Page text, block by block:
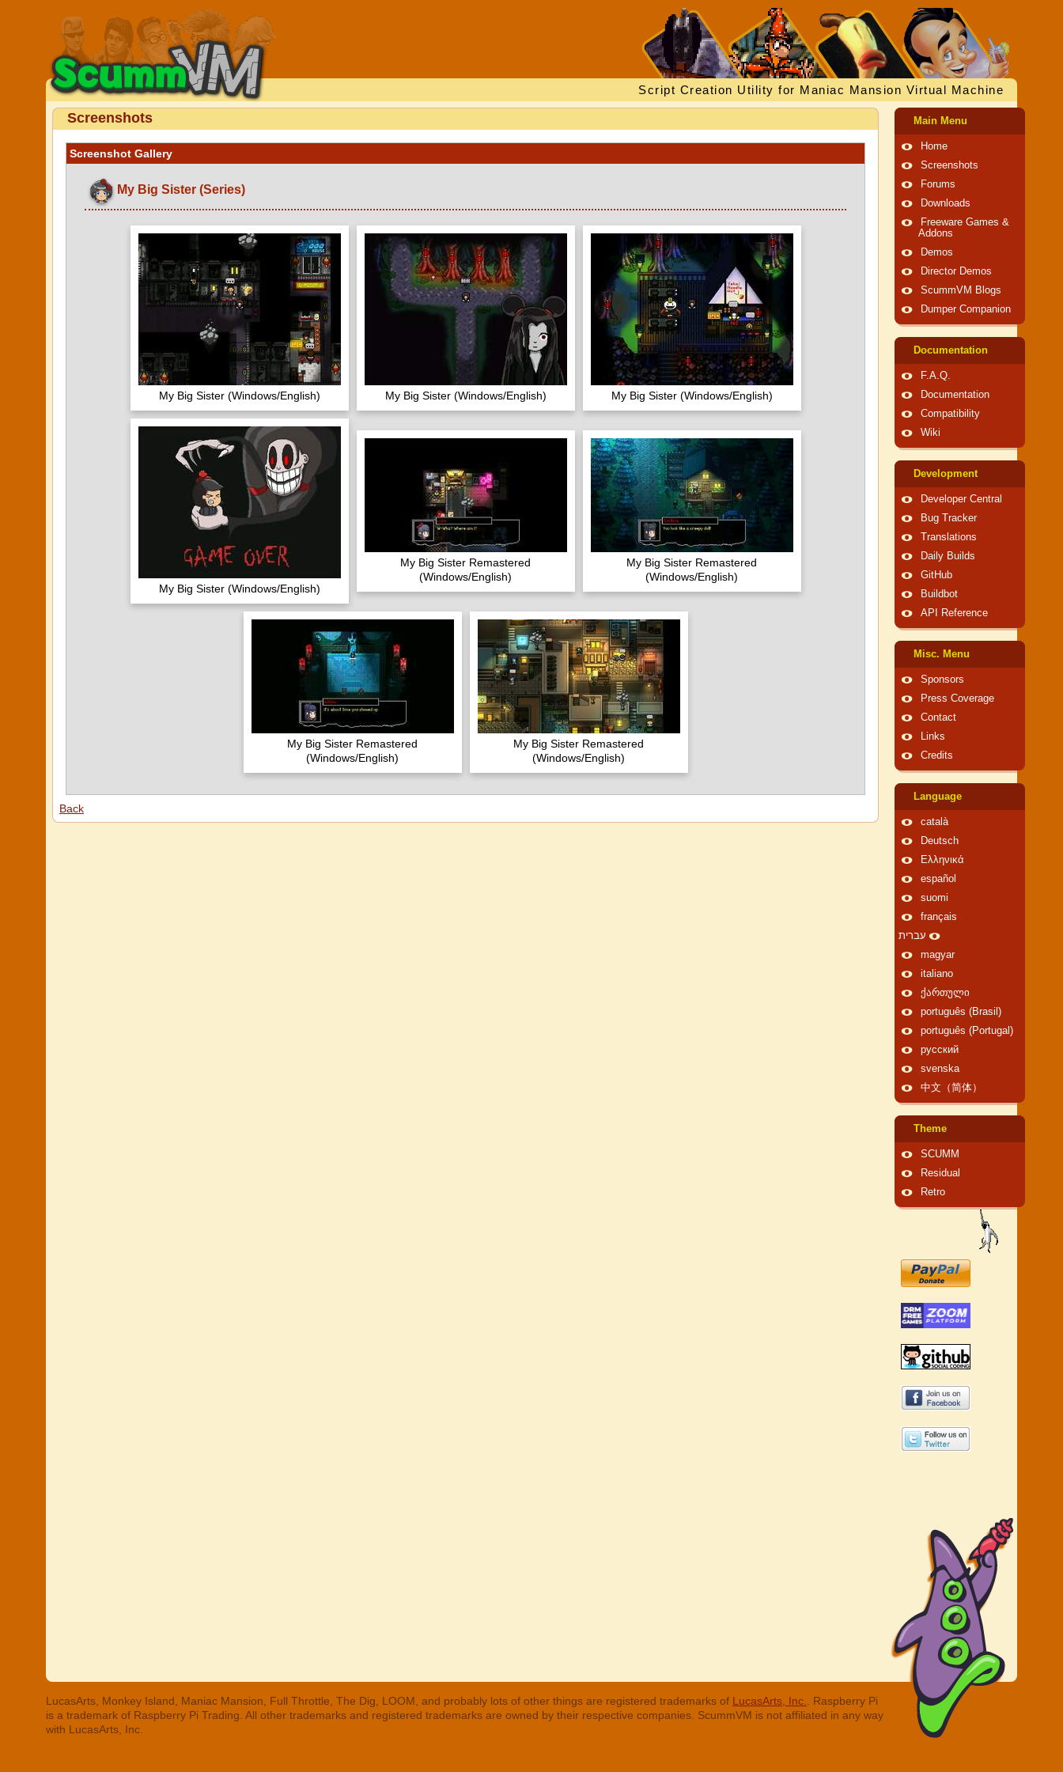
Script Creation Utility for Maniac Mansion Virtual Machine
Screenshots
Screenshot Gallery
My Big Sister (Series)
My Big Sister (Windows/English) My Big Sister (Windows/English) My Big Sister (Windows/English)
My Big Sister (Windows/English)
My Big Sister Remastered
(Windows/English)
My Big Sister Remastered
(Windows/English)
My Big Sister Remastered
(Windows/English)
My Big Sister Remastered
(Windows/English)
Back
Main Menu
Home
Screenshots
Forums
Downloads
Freeware Games &
Addons
Demos
Director Demos
ScummVM Blogs
Dumper Companion
Documentation
F.A.Q.
Documentation
Compatibility
Wiki
Development
Developer Central
Bug Tracker
Translations
Daily Builds
GitHub
Buildbot
API Reference
Misc. Menu
Sponsors
Press Coverage
Contact
Links
Credits
Language
català
Deutsch
Ελληνικά
español
suomi
français
עברית
magyar
italiano
ქართული
português (Brasil)
português (Portugal)
русский
svenska
中文（简体）
Theme
SCUMM
Residual
Retro
LucasArts, Monkey Island, Maniac Mansion, Full Throttle, The Dig, LOOM, and probably lots of other things are registered trademarks of LucasArts, Inc.
. Raspberry Pi
is a trademark of Raspberry Pi Trading. All other trademarks and registered trademarks are owned by their respective companies. ScummVM is not affiliated in any way
with LucasArts, Inc.